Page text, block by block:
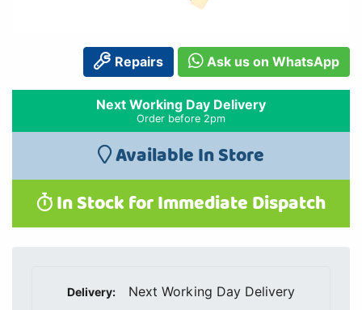
Repairs Ask us on WhatsApp
Next Working Day Delivery
Order before 2pm
Available In Store
In Stock for Immediate Dispatch
Delivery: Next Working Day Delivery